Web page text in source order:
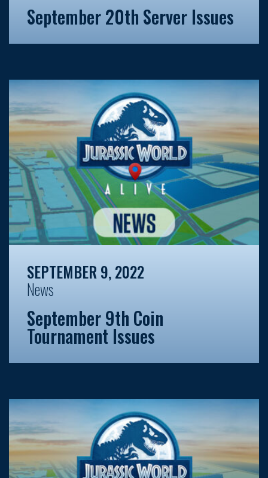
September 20th Server Issues
SEPTEMBER 9, 2022
News
September 9th Coin
Tournament Issues